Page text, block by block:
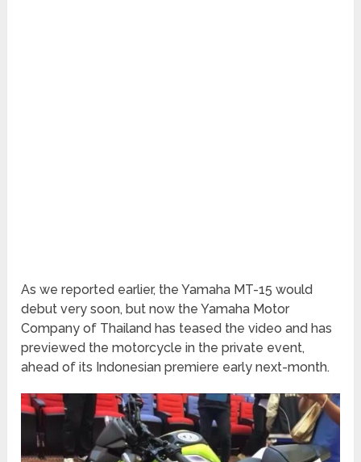
As we reported earlier, the Yamaha MT-15 would
debut very soon, but now the Yamaha Motor
Company of Thailand has teased the video and has
previewed the motorcycle in the private event,
ahead of its Indonesian premiere early next-month.